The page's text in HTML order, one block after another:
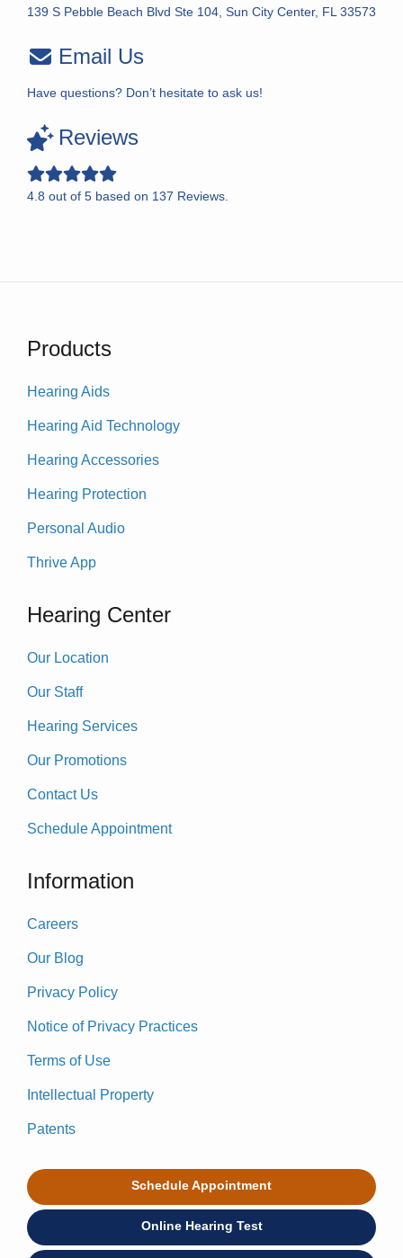
139 S Pebble Beach Blvd Ste 104, Sun City Center, FL 33573
Email Us
Have questions? Don’t hesitate to ask us!
Reviews
4.8 out of 5 based on 137 Reviews.
Products
Hearing Aids
Hearing Aid Technology
Hearing Accessories
Hearing Protection
Personal Audio
Thrive App
Hearing Center
Our Location
Our Staff
Hearing Services
Our Promotions
Contact Us
Schedule Appointment
Information
Careers
Our Blog
Privacy Policy
Notice of Privacy Practices
Terms of Use
Intellectual Property
Patents
Schedule Appointment
Online Hearing Test